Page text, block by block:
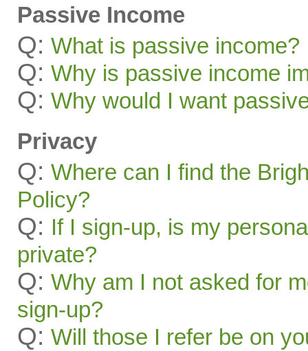
Passive Income
Q: What is passive income?
Q: Why is passive income
Q: Why would I want
Privacy
Q: Where can I find the
Policy?
Q: If I sign-up, is my
private?
Q: Why am I not asked for
sign-up?
Q: Will those I refer be on